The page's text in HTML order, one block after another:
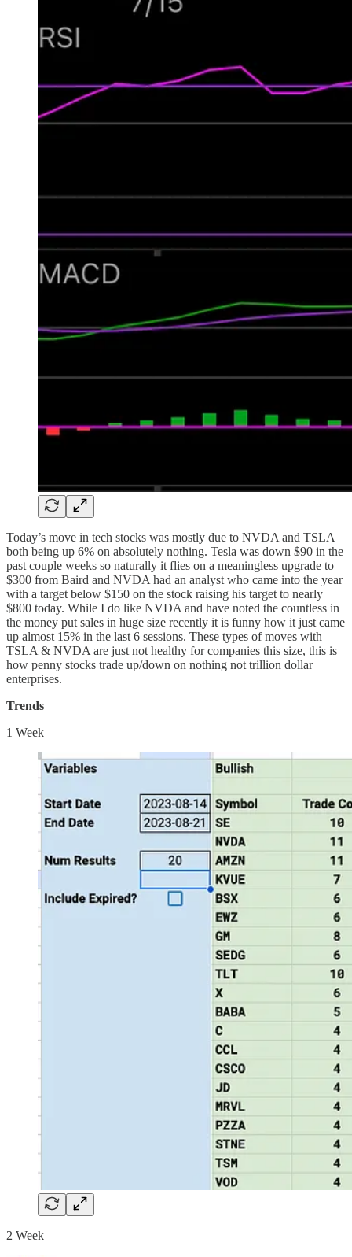
Today’s move in tech stocks was mostly due to NVDA and TSLA
both being up 6% on absolutely nothing. Tesla was down $90 in the
past couple weeks so naturally it flies on a meaningless upgrade to
$300 from Baird and NVDA had an analyst who came into the year
with a target below $150 on the stock raising his target to nearly
$800 today. While I do like NVDA and have noted the countless in
the money put sales in huge size recently it is funny how it just came
up almost 15% in the last 6 sessions. These types of moves with
TSLA & NVDA are just not healthy for companies this size, this is
how penny stocks trade up/down on nothing not trillion dollar
enterprises.
Trends
1 Week
2 Week